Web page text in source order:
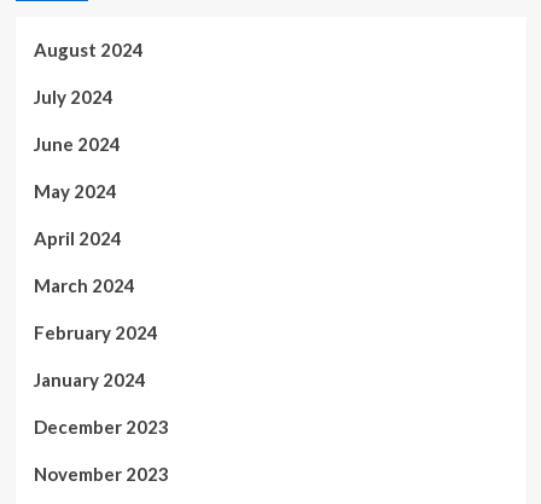
August 2024
July 2024
June 2024
May 2024
April 2024
March 2024
February 2024
January 2024
December 2023
November 2023